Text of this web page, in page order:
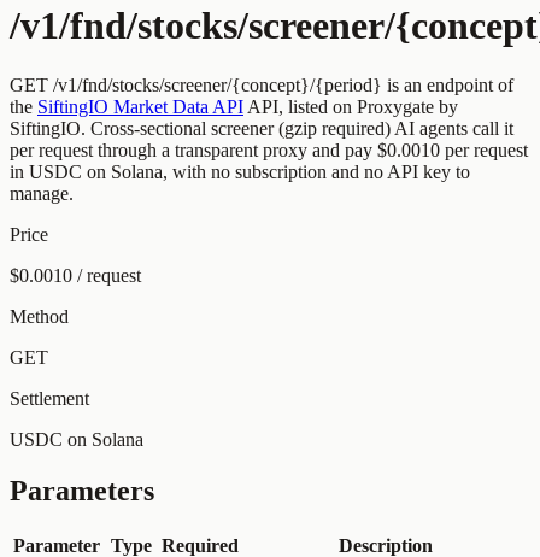
/v1/fnd/stocks/screener/
GET /v1/fnd/stocks/screener/{concept}/{period} is an endpoint of
the SiftingIO Market Data API API, listed on Proxygate by
SiftingIO. Cross-sectional screener (gzip required) AI agents call it
per request through a transparent proxy and pay $0.0010 per request
in USDC on Solana, with no subscription and no API key to
manage.
Price
$0.0010 / request
Method
GET
Settlement
USDC on Solana
Parameters
Parameter Type Required
Description